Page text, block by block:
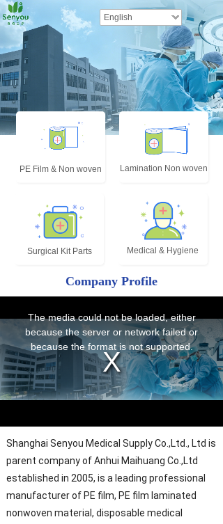
English
Lamination Non woven
PE Film & Non woven
Medical & Hygiene
Surgical Kit Parts
Company Profile
Shanghai Senyou Medical Supply Co.,Ltd., Ltd is
parent company of Anhui Maihuang Co.,Ltd
established in 2005, is a leading professional
manufacturer of PE film, PE film laminated
nonwoven material, disposable medical